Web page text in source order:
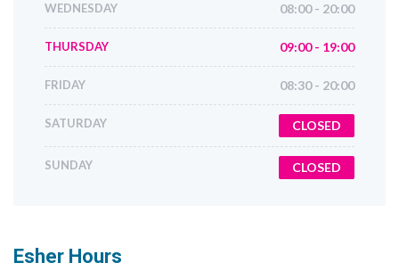
WEDNESDAY 08:00 - 20:00
THURSDAY 09:00 - 19:00
FRIDAY 08:30 - 20:00
SATURDAY CLOSED
SUNDAY CLOSED
Esher Hours